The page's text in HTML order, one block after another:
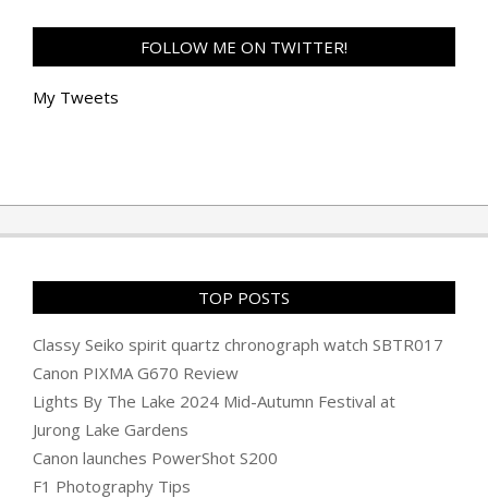
FOLLOW ME ON TWITTER!
My Tweets
TOP POSTS
Classy Seiko spirit quartz chronograph watch SBTR017
Canon PIXMA G670 Review
Lights By The Lake 2024 Mid-Autumn Festival at
Jurong Lake Gardens
Canon launches PowerShot S200
F1 Photography Tips